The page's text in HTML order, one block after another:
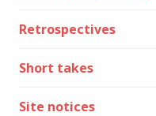
Retrospectives
Short takes
Site notices